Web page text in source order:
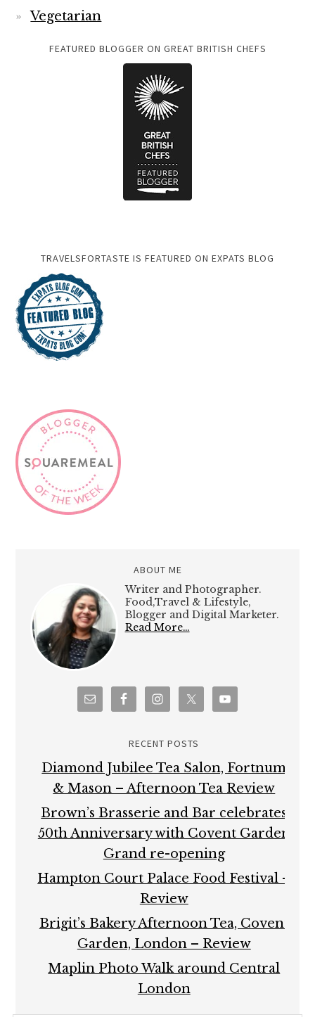
Vegetarian
FEATURED BLOGGER ON GREAT BRITISH CHEFS
TRAVELSFORTASTE IS FEATURED ON EXPATS BLOG
ABOUT ME
Writer and Photographer.
Food,Travel & Lifestyle,
Blogger and Digital Marketer.
Read More…
RECENT POSTS
Diamond Jubilee Tea Salon, Fortnum
& Mason – Afternoon Tea Review
Brown’s Brasserie and Bar celebrates
50th Anniversary with Covent Garden
Grand re-opening
Hampton Court Palace Food Festival –
Review
Brigit’s Bakery Afternoon Tea, Covent
Garden, London – Review
Maplin Photo Walk around Central
London